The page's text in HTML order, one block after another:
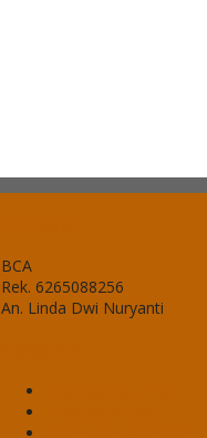
BCA
Rek. 6265088256
An. Linda Dwi Nuryanti